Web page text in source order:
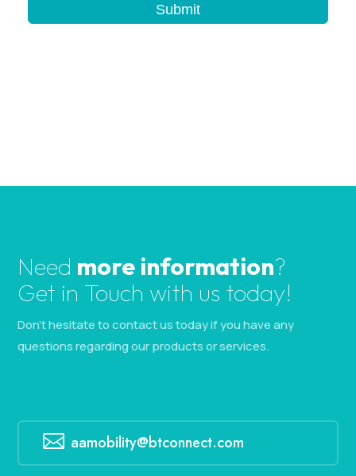
Submit
l
Need more information?
Get in Touch with us today!
Don’t hesitate to contact us today if you have any
questions regarding our products or services.
 aamobility@btconnect.com